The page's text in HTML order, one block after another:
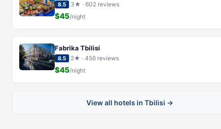
8.5 3★ · 602 reviews
$45/night
Fabrika Tbilisi
8.5 2★ · 456 reviews
$45/night
View all hotels in Tbilisi →